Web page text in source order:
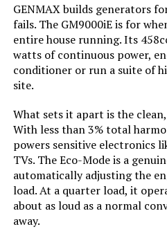
Engine Type:
Ignition System Type:
Engine Displacement:
Total Power Outlets:
Current Rating:
GENMAX builds generators
fails. The GM9000iE is for
entire house running. Its
watts of continuous power,
conditioner or run a suite of
site.
What sets it apart is the
With less than 3% total
powers sensitive electronics
TVs. The Eco-Mode is a
automatically adjusting the
load. At a quarter load, it
about as loud as a normal
away.